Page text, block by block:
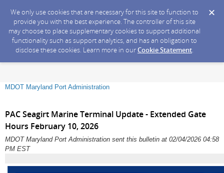
We only use cookies that are necessary for this site to function to
provide you with the best experience. The controller of this site
may choose to place supplementary cookies to support additional
functionality such as support analytics, and has an obligation to
disclose these cookies. Learn more in ourCookie Statement.
MDOT Maryland Port Administration
PAC Seagirt Marine Terminal Update - Extended Gate
Hours February 10, 2026
MDOT Maryland Port Administration sent this bulletin at 02/04/2026 04:58
PM EST